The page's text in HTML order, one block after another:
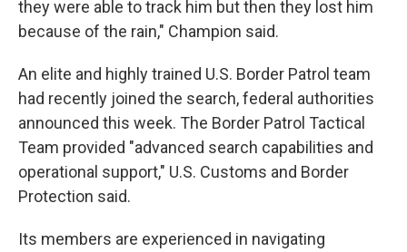
they were able to track him but then they lost him
because of the rain," Champion said.
An elite and highly trained U.S. Border Patrol team
had recently joined the search, federal authorities
announced this week. The Border Patrol Tactical
Team provided "advanced search capabilities and
operational support," U.S. Customs and Border
Protection said.
Its members are experienced in navigating